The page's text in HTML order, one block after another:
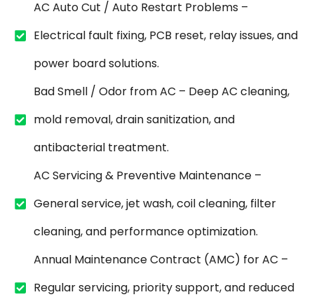
AC Auto Cut / Auto Restart Problems –
Electrical fault fixing, PCB reset, relay issues, and
power board solutions.
Bad Smell / Odor from AC – Deep AC cleaning,
mold removal, drain sanitization, and
antibacterial treatment.
AC Servicing & Preventive Maintenance –
General service, jet wash, coil cleaning, filter
cleaning, and performance optimization.
Annual Maintenance Contract (AMC) for AC –
Regular servicing, priority support, and reduced